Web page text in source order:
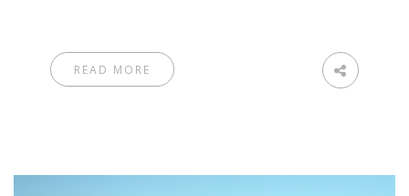
READ MORE